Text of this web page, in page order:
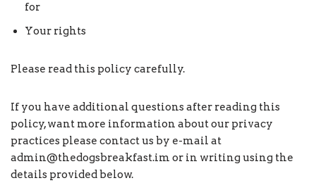
for
Your rights
Please read this policy carefully.
If you have additional questions after reading this
policy, want more information about our privacy
practices please contact us by e-mail at
admin@thedogsbreakfast.im or in writing using the
details provided below.